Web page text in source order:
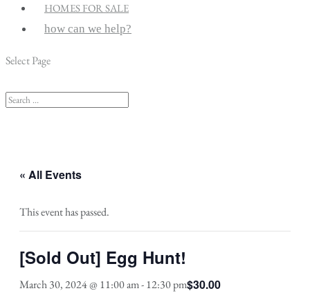
HOMES FOR SALE
how can we help?
Select Page
« All Events
This event has passed.
[Sold Out] Egg Hunt!
March 30, 2024 @ 11:00 am-12:30 pm$30.00